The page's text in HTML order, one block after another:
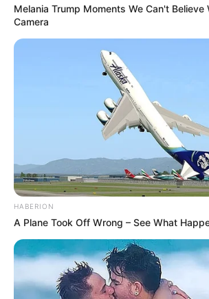
Melania Trump Moments We Can't Believe
Camera
HABERION
A Plane Took Off Wrong – See What